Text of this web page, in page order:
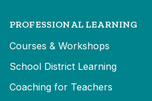
PROFESSIONAL LEARNING
Courses & Workshops
School District Learning
Coaching for Teachers